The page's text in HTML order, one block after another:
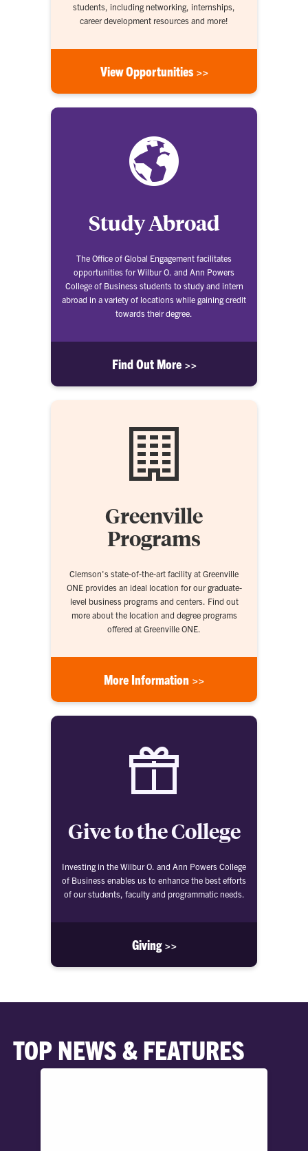
students, including networking, internships,
career development resources and more!
View Opportunities >>
Study Abroad
The Office of Global Engagement facilitates
opportunities for Wilbur O. and Ann Powers
College of Business students to study and intern
abroad in a variety of locations while gaining credit
towards their degree.
Find Out More >>
Greenville
Programs
Clemson's state-of-the-art facility at Greenville
ONE provides an ideal location for our graduate-
level business programs and centers. Find out
more about the location and degree programs
offered at Greenville ONE.
More Information >>
Give to the College
Investing in the Wilbur O. and Ann Powers College
of Business enables us to enhance the best efforts
of our students, faculty and programmatic needs.
Giving >>
TOP NEWS & FEATURES